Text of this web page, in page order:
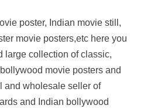
poster, Indian movie still,
movie posters,etc here you
large collection of classic,
movie posters and
and wholesale seller of
and Indian bollywood